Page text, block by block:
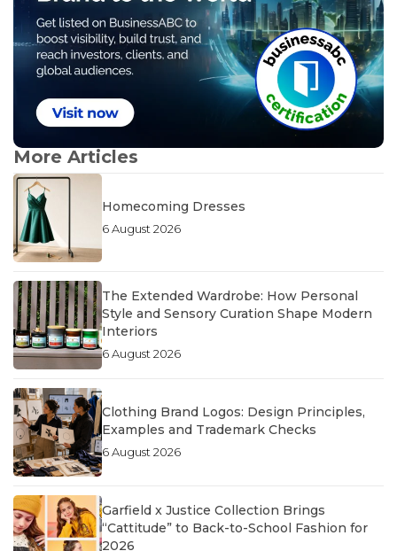
More Articles
Homecoming Dresses
6 August 2026
The Extended Wardrobe: How Personal
Style and Sensory Curation Shape Modern
Interiors
6 August 2026
Clothing Brand Logos: Design Principles,
Examples and Trademark Checks
6 August 2026
Garfield x Justice Collection Brings
“Cattitude” to Back-to-School Fashion for
2026